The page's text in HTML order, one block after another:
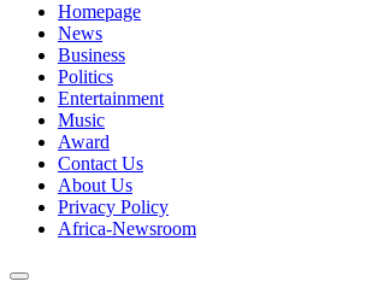
Homepage
News
Business
Politics
Entertainment
Music
Award
Contact Us
About Us
Privacy Policy
Africa-Newsroom